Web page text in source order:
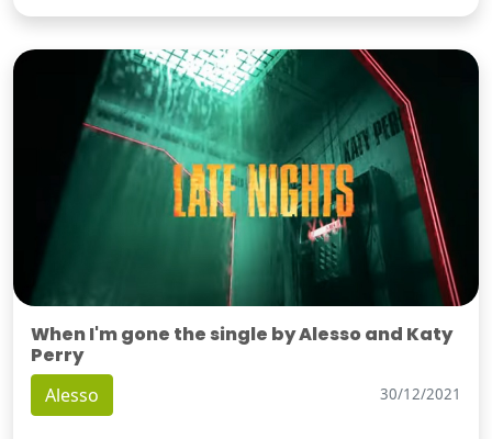
When I'm gone the single by Alesso and Katy
Perry
Alesso 30/12/2021